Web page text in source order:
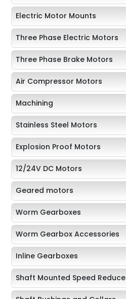
Electric Motor Mounts
Three Phase Electric Motors
Three Phase Brake Motors
Air Compressor Motors
Machining
Stainless Steel Motors
Explosion Proof Motors
12/24V DC Motors
Geared motors
Worm Gearboxes
Worm Gearbox Accessories
Inline Gearboxes
Shaft Mounted Speed Reduce